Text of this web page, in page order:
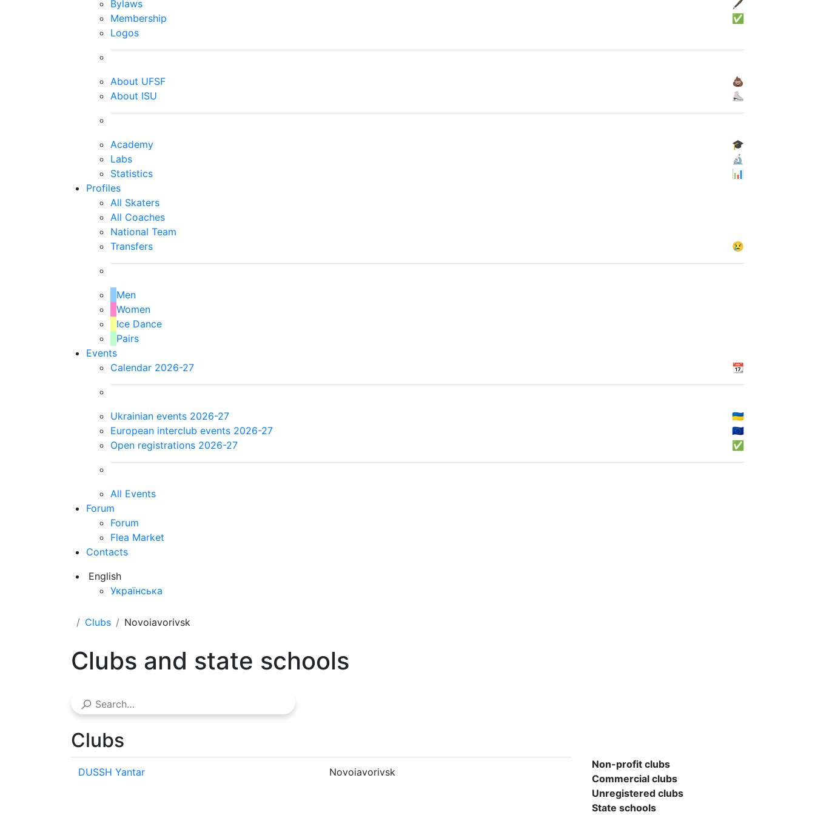
Bylaws
🖋
Membership
✅
Logos
About UFSF
💩
About ISU
⛸
Academy
🎓
Labs
🔬
Statistics
📊
Profiles
All Skaters
All Coaches
National Team
Transfers
😢
Men
Women
Ice Dance
Pairs
Events
Calendar 2026-27
📆
Ukrainian events 2026-27
🇺🇦
European interclub events 2026-27
🇪🇺
Open registrations 2026-27
✅
All Events
Forum
Forum
Flea Market
Contacts
English
Українська
Clubs Novoiavorivsk
Clubs and state schools
Clubs
DUSSH Yantar Novoiavorivsk
Non-profit clubs
Commercial clubs
Unregistered clubs
State schools